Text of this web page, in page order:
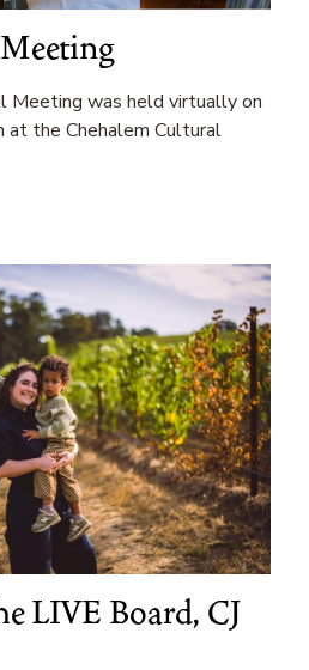
Meeting was held virtually on
at the Chehalem Cultural
LIVE Board, CJ